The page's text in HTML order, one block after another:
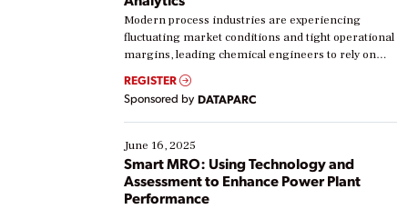
Modern process industries are experiencing
fluctuating market conditions and tight operational
margins, leading chemical engineers to rely on
real-time data to boost efficiency and reduce costs.
Yet, many organizations are at different stages in
their digital transformation journey. Some are just
starting, while others are looking to optimize
existing solutions. This webinar explores practical
ways […]
REGISTER
Sponsored by DATAPARC
June 16, 2025
Smart MRO: Using Technology and
Assessment to Enhance Power Plant
Performance